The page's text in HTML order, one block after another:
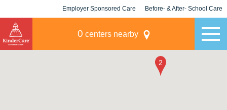
Employer Sponsored Care Before- & After- School Care
0 centers nearby